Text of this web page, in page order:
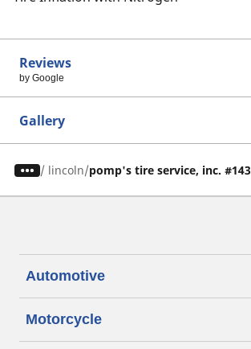
Reviews
by Google
Gallery
/ lincoln pomp's tire service, inc. #143
Automotive
Motorcycle